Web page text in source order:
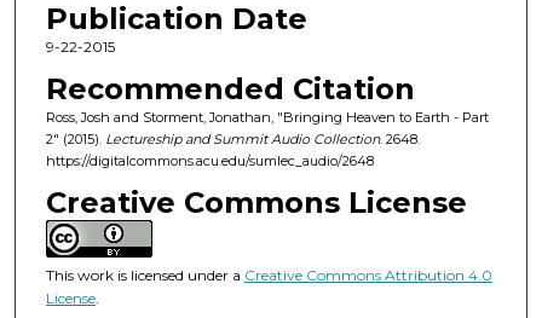
e
c
o
n
d
s
o
f
4
2
Publication Date
9-22-2015
Recommended Citation
Ross, Josh and Storment, Jonathan, "Bringing Heaven to Earth - Part
2" (2015). Lectureship and Summit Audio Collection. 2648.
https://digitalcommons.acu.edu/sumlec_audio/2648
Creative Commons License
This work is licensed under a Creative Commons Attribution 4.0
License.